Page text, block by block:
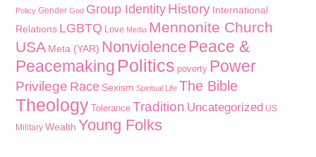
Policy Gender God Group Identity History International
Relations LGBTQ Love Media Mennonite Church
USA Meta (YAR) Nonviolence Peace &
Peacemaking Politics poverty Power
Privilege Race Sexism Spiritual Life The Bible
Theology Tolerance Tradition Uncategorized US
Military Wealth Young Folks